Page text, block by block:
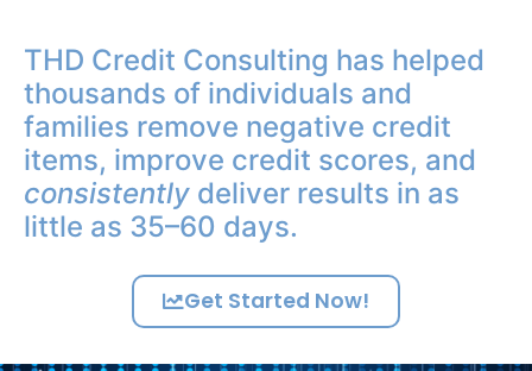
THD Credit Consulting has helped
thousands of individuals and
families remove negative credit
items, improve credit scores, and
consistently deliver results in as
little as 35–60 days.
Get Started Now!